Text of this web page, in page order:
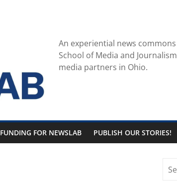
An experiential news
School of Media and
media partners in Ohio.
FUNDING FOR NEWSLAB PUBLISH OUR STORIES!